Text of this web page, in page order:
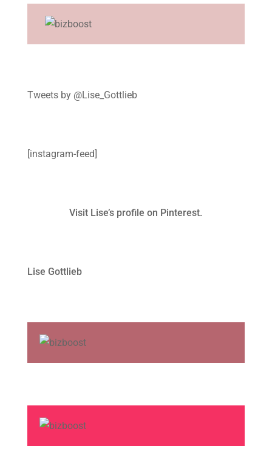
Tweets by @Lise_Gottlieb
[instagram-feed]
Visit Lise’s profile on Pinterest.
Lise Gottlieb